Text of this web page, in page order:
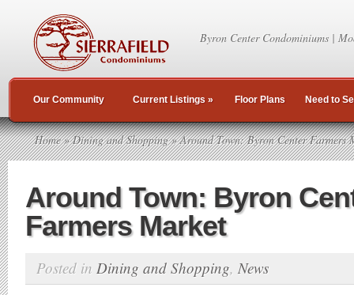
Byron Center Condominiums |
Our Community Current Listings » Floor Plans Need to
Home»Dining and Shopping» Around Town: Byron Center Farmers
Around Town: Byron
Farmers Market
Posted in Dining and Shopping, News